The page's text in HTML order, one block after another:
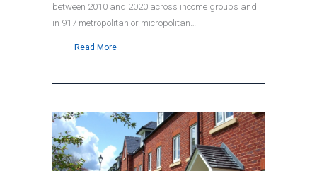
between 2010 and 2020 across income groups and
in 917 metropolitan or micropolitan…
Read More